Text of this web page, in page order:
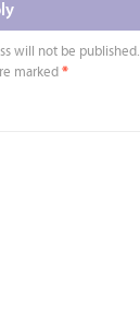
will not be published.
marked *